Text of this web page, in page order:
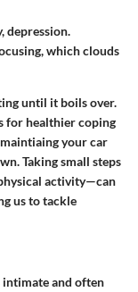
depression.
which clouds
until it boils over.
for healthier coping
your car
Taking small steps
activity—can
us to tackle
intimate and often